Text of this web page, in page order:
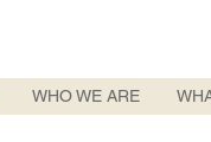
WHO WE ARE